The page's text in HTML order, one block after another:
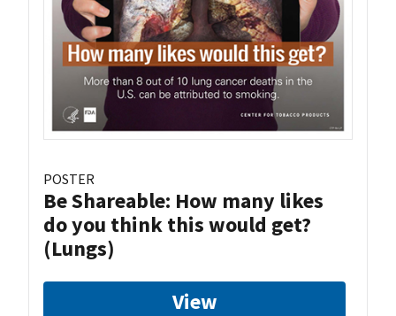
POSTER
Be Shareable: How many likes
do you think this would get?
(Lungs)
View